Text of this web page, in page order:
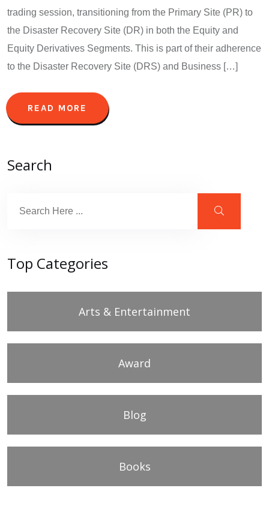
trading session, transitioning from the Primary Site (PR) to
the Disaster Recovery Site (DR) in both the Equity and
Equity Derivatives Segments. This is part of their adherence
to the Disaster Recovery Site (DRS) and Business […]
READ MORE
Search
Top Categories
Arts & Entertainment
Award
Blog
Books